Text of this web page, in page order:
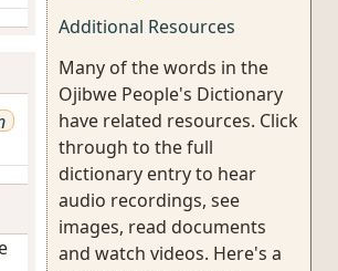
Additional Resources
Many of the words in the
Ojibwe People's Dictionary
have related resources. Click
through to the full
dictionary entry to hear
audio recordings, see
images, read documents
and watch videos. Here's a